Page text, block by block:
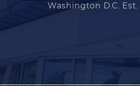
Washington D.C. Est.